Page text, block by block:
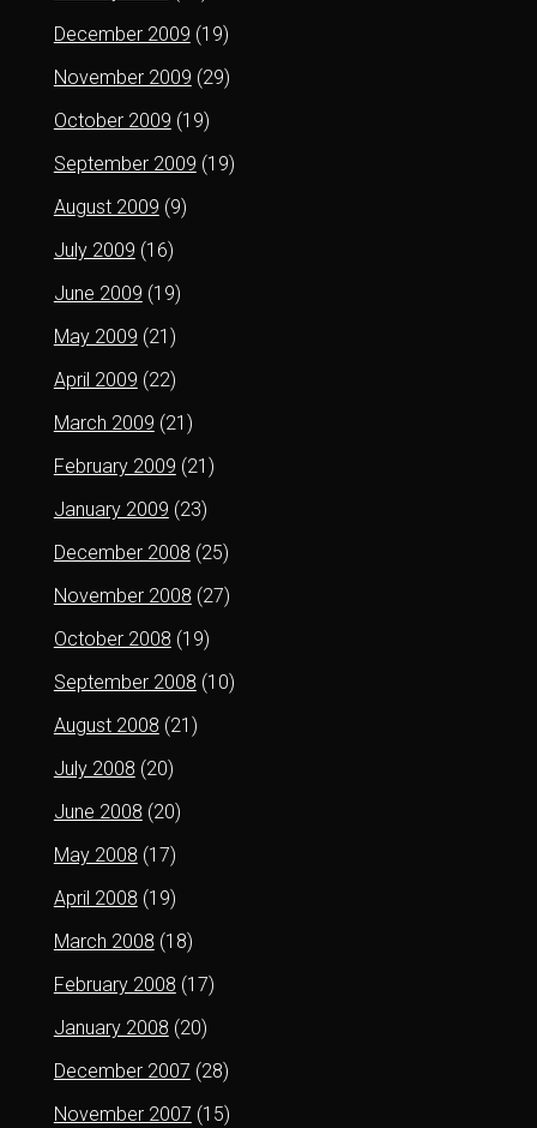
December 2009 (19)
November 2009 (29)
October 2009 (19)
September 2009 (19)
August 2009 (9)
July 2009 (16)
June 2009 (19)
May 2009 (21)
April 2009 (22)
March 2009 (21)
February 2009 (21)
January 2009 (23)
December 2008 (25)
November 2008 (27)
October 2008 (19)
September 2008 (10)
August 2008 (21)
July 2008 (20)
June 2008 (20)
May 2008 (17)
April 2008 (19)
March 2008 (18)
February 2008 (17)
January 2008 (20)
December 2007 (28)
November 2007 (15)